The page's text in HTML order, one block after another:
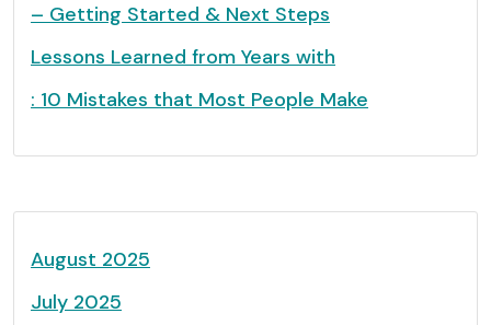
– Getting Started & Next Steps
Lessons Learned from Years with
: 10 Mistakes that Most People Make
August 2025
July 2025